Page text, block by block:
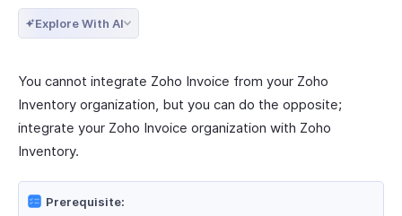
Explore With AI
You cannot integrate Zoho Invoice from your Zoho
Inventory organization, but you can do the opposite;
integrate your Zoho Invoice organization with Zoho
Inventory.
Prerequisite: